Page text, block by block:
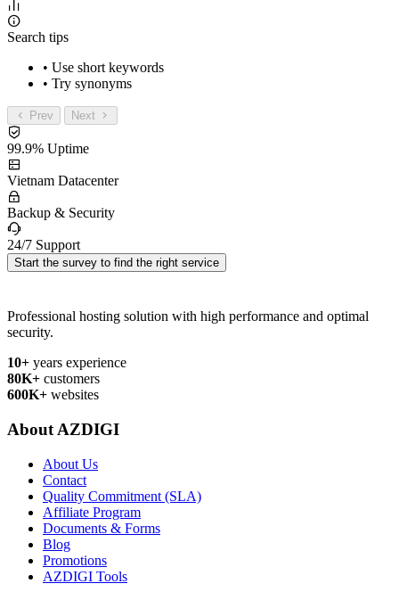
Search tips
• Use short keywords
• Try synonyms
Prev Next
99.9% Uptime
Vietnam Datacenter
Backup & Security
24/7 Support
Start the survey to find the right service
Professional hosting solution with high performance and optimal
security.
10+ years experience
80K+ customers
600K+ websites
About AZDIGI
About Us
Contact
Quality Commitment (SLA)
Affiliate Program
Documents & Forms
Blog
Promotions
AZDIGI Tools